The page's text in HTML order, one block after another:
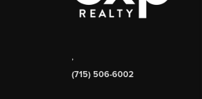
,
(715) 506-6002